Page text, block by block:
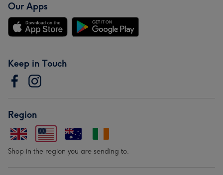
Our Apps
Keep in Touch
Region
Shop in the region you are sending to.